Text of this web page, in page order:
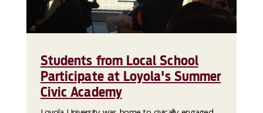
Students from Local School
Participate at Loyola's Summer
Civic Academy